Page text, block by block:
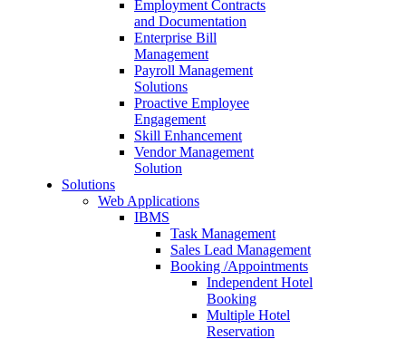
Employment Contracts
and Documentation
Enterprise Bill
Management
Payroll Management
Solutions
Proactive Employee
Engagement
Skill Enhancement
Vendor Management
Solution
Solutions
Web Applications
IBMS
Task Management
Sales Lead Management
Booking /Appointments
Independent Hotel
Booking
Multiple Hotel
Reservation